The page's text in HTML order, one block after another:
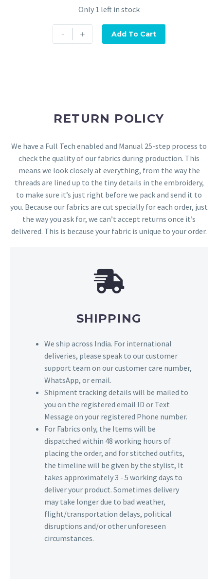
Only 1 left in stock
- + Add To Cart
RETURN POLICY
We have a Full Tech enabled and Manual 25-step process to
check the quality of our fabrics during production. This
means we look closely at everything, from the way the
threads are lined up to the tiny details in the embroidery,
to make sure it’s just right before we pack and send it to
you. Because our fabrics are cut specially for each order, just
the way you ask for, we can’t accept returns once it’s
delivered. This is because your fabric is unique to your order.
SHIPPING
We ship across India. For international
deliveries, please speak to our customer
support team on our customer care number,
WhatsApp, or email.
Shipment tracking details will be mailed to
you on the registered email ID or Text
Message on your registered Phone number.
For Fabrics only, the Items will be
dispatched within 48 working hours of
placing the order, and for stitched outfits,
the timeline will be given by the stylist, It
takes approximately 3 - 5 working days to
deliver your product. Sometimes delivery
may take longer due to bad weather,
flight/transportation delays, political
disruptions and/or other unforeseen
circumstances.